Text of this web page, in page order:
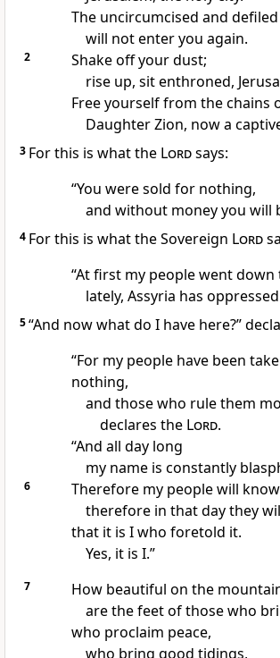
The uncircumcised and defiled
will not enter you again.
2
Shake off your dust;
rise up, sit enthroned,
Free yourself from the chains
Daughter Zion, now a
3 For this is what the Lordsays:
“You were sold for nothing,
and without moneyyou will
4 For this is what the Sovereign Lord
“At first my people went down
lately, Assyria has
5“And now what do I have here?”
“For my people have been
nothing,
and those who rule them
declares the Lord.
“And all day long
my name is constantly
6 Therefore my people will know
therefore in that daythey
that it is I who foretold it.
Yes, it is I.”
7
How beautiful on the
are the feet of those who
who proclaim peace,
who bring good tidings,